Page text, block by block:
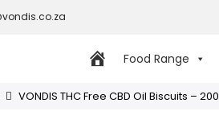
Food Range
VONDIS THC Free CBD Oil Biscuits –